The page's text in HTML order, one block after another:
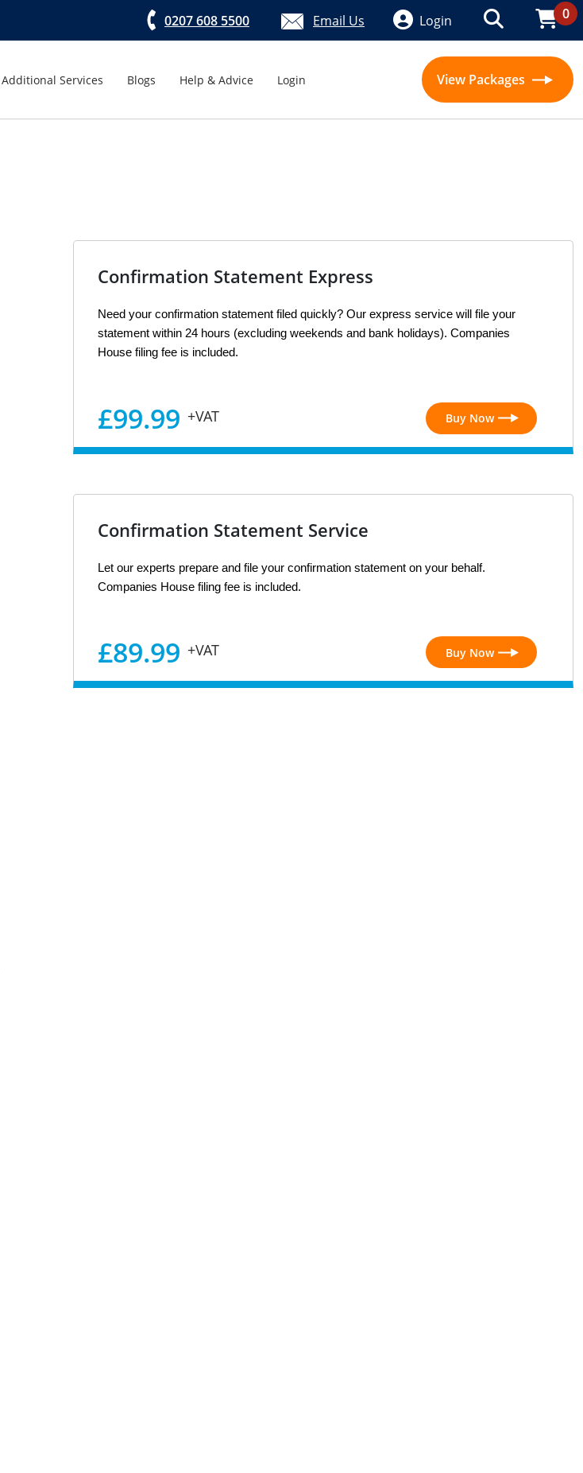
0207 608 5500 Email Us Login 0
Additional Services Blogs Help & Advice Login View Packages
Confirmation Statement Express
Need your confirmation statement filed quickly? Our express service will file your
statement within 24 hours (excluding weekends and bank holidays). Companies
House filing fee is included.
£99.99 +VAT Buy Now
Confirmation Statement Service
Let our experts prepare and file your confirmation statement on your behalf.
Companies House filing fee is included.
£89.99 +VAT Buy Now